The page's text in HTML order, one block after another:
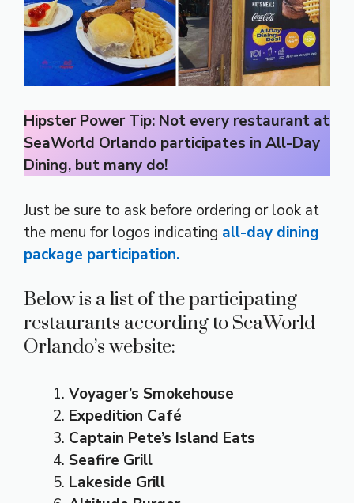
Hipster Power Tip: Not every restaurant at
SeaWorld Orlando participates in All-Day
Dining, but many do!
Just be sure to ask before ordering or look at
the menu for logos indicating all-day dining
package participation.
Below is a list of the participating
restaurants according to SeaWorld
Orlando’s website:
Voyager’s Smokehouse
Expedition Café
Captain Pete’s Island Eats
Seafire Grill
Lakeside Grill